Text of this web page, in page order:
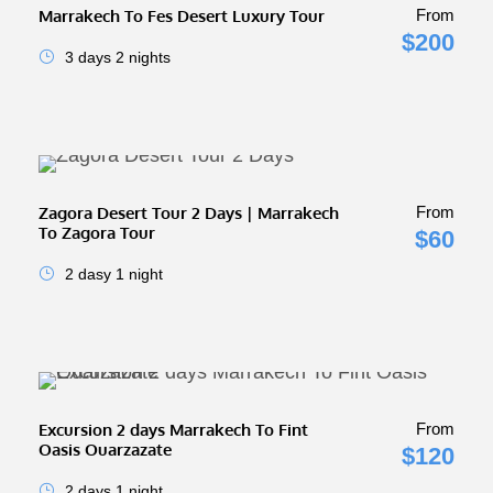
Marrakech To Fes Desert Luxury Tour From
$200
3 days 2 nights
Zagora Desert Tour 2 Days | Marrakech
To Zagora Tour
From
$60
2 dasy 1 night
Excursion 2 days Marrakech To Fint
Oasis Ouarzazate
From
$120